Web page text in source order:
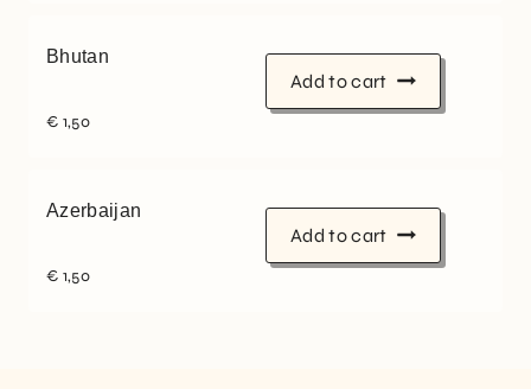
Bhutan
€ 1,50
Add to cart
Azerbaijan
€ 1,50
Add to cart